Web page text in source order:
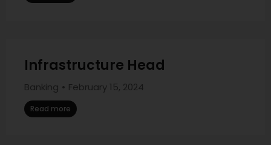
Infrastructure Head
Banking February 15, 2024
Read more